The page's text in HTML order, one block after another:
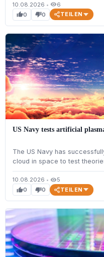
10.08.2026 • visibility6
thumb_up0 thumb_down0 TEILEN
US Navy tests artificial
The US Navy has
cloud in space to test
10.08.2026 • visibility5
thumb_up0 thumb_down0 TEILEN